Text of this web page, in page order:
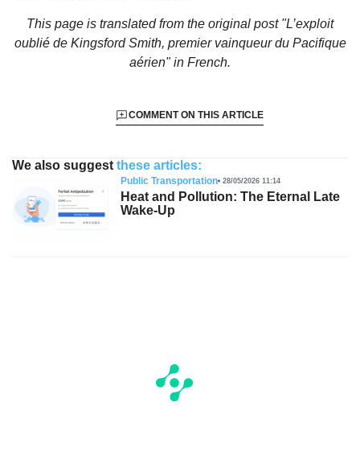
This page is translated from the original post "L’exploit
oublié de Kingsford Smith, premier vainqueur du Pacifique
aérien"in French.
COMMENT ON THIS ARTICLE
We also suggest these articles:
Public Transportation 28/05/2026 11:14
Heat and Pollution: The Eternal Late
Wake-Up